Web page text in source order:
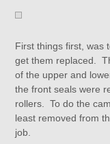
First things first, was
get them replaced.
of the upper and
the front seals were
rollers. To do the
least removed from
job.